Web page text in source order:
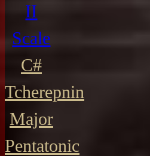
II
Scale
C#
Tcherepnin
Major
Pentatonic